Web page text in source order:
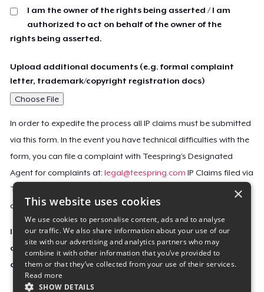
I am the owner of the rights being asserted / I am
authorized to act on behalf of the owner of the
rights being asserted.
Upload additional documents (e.g. formal complaint
letter, trademark/copyright registration docs)
Choose File
In order to expedite the process all IP claims must be submitted
via this form. In the event you have technical difficulties with the
form, you can file a complaint with Teespring’s Designated
Agent for complaints at:legal@teespring.com IP Claims filed via
Teespring’s Designated Agent will not be accepted unless they
contain all the required information indicated above.
Important Notice: This claim, including the personal
contact information you provided, will be forwarded
directly to the affected Teespring seller(s).
×
This website uses cookies
We use cookies to personalise content, ads and to analyse
our traffic. We also share information about your use of our
site with our advertising and analytics partners who may
combine it with other information that you’ve provided to
them or that they’ve collected from your use of their services.
Read more
SHOW DETAILS